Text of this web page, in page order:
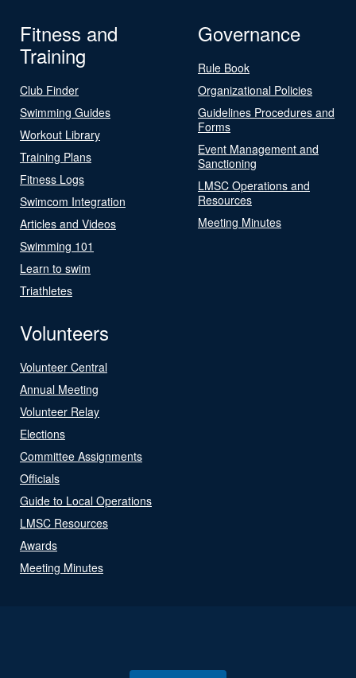
Fitness and
Training
Club Finder
Swimming Guides
Workout Library
Training Plans
Fitness Logs
Swimcom Integration
Articles and Videos
Swimming 101
Learn to swim
Triathletes
Governance
Rule Book
Organizational Policies
Guidelines Procedures and
Forms
Event Management and
Sanctioning
LMSC Operations and
Resources
Meeting Minutes
Volunteers
Volunteer Central
Annual Meeting
Volunteer Relay
Elections
Committee Assignments
Officials
Guide to Local Operations
LMSC Resources
Awards
Meeting Minutes